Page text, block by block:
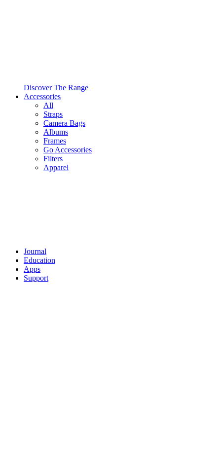
Discover The Range
Accessories
All
Straps
Camera Bags
Albums
Frames
Go Accessories
Filters
Apparel
Journal
Education
Apps
Support